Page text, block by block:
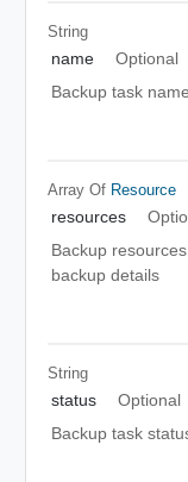
String
name
Optional
Backup task name
Array Of Resource
resources
Backup
backup details
String
status
Optional
Backup task